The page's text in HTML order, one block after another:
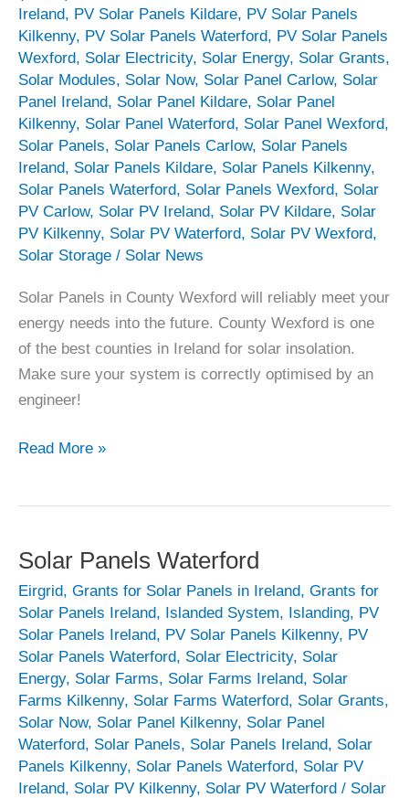
Ireland, PV Solar Panels Kildare, PV Solar Panels
Kilkenny, PV Solar Panels Waterford, PV Solar Panels
Wexford, Solar Electricity, Solar Energy, Solar Grants,
Solar Modules, Solar Now, Solar Panel Carlow, Solar
Panel Ireland, Solar Panel Kildare, Solar Panel
Kilkenny, Solar Panel Waterford, Solar Panel Wexford,
Solar Panels, Solar Panels Carlow, Solar Panels
Ireland, Solar Panels Kildare, Solar Panels Kilkenny,
Solar Panels Waterford, Solar Panels Wexford, Solar
PV Carlow, Solar PV Ireland, Solar PV Kildare, Solar
PV Kilkenny, Solar PV Waterford, Solar PV Wexford,
Solar Storage / Solar News
Solar Panels in County Wexford will reliably meet your
energy needs into the future. County Wexford is one
of the best counties in Ireland for solar insolation.
Make sure your system is correctly optimised by an
engineer!
Solar
Read More »
Solar Panels Waterford
Eirgrid, Grants for Solar Panels in Ireland, Grants for
Solar Panels Ireland, Islanded System, Islanding, PV
Solar Panels Ireland, PV Solar Panels Kilkenny, PV
Solar Panels Waterford, Solar Electricity, Solar
Energy, Solar Farms, Solar Farms Ireland, Solar
Farms Kilkenny, Solar Farms Waterford, Solar Grants,
Solar Now, Solar Panel Kilkenny, Solar Panel
Waterford, Solar Panels, Solar Panels Ireland, Solar
Panels Kilkenny, Solar Panels Waterford, Solar PV
Ireland, Solar PV Kilkenny, Solar PV Waterford / Solar